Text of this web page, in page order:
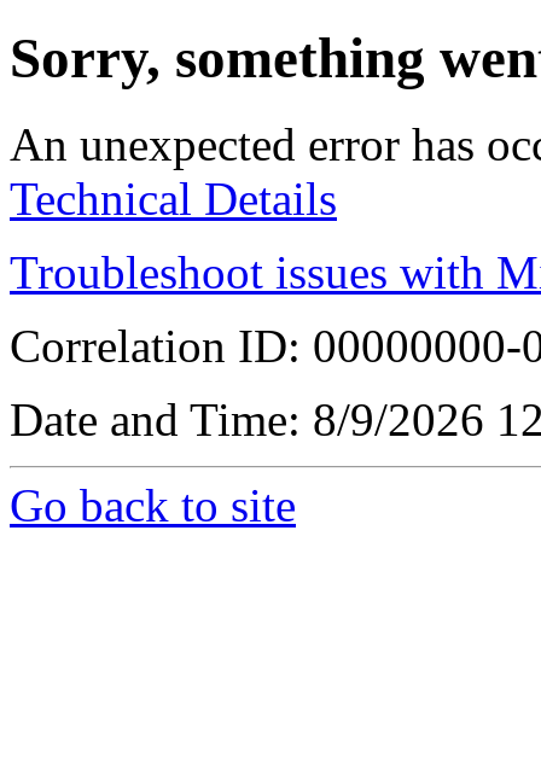
Sorry, something
An unexpected error has
Technical Details
Troubleshoot issues with
Correlation ID: 00000000-
Date and Time: 8/9/2026
Go back to site